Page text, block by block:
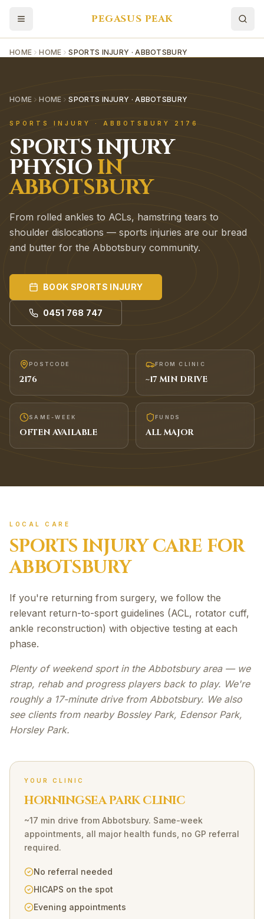
PEGASUS PEAK
HOME HOME SPORTS INJURY · ABBOTSBURY
HOME HOME SPORTS INJURY · ABBOTSBURY
SPORTS INJURY · ABBOTSBURY 2176
SPORTS INJURY
PHYSIO IN
ABBOTSBURY
From rolled ankles to ACLs, hamstring tears to
shoulder dislocations — sports injuries are our bread
and butter for the Abbotsbury community.
BOOK SPORTS INJURY
0451 768 747
POSTCODE
2176
FROM CLINIC
~17MIN DRIVE
SAME-WEEK
OFTEN AVAILABLE
FUNDS
ALL MAJOR
LOCAL CARE
SPORTS INJURYCARE FOR
ABBOTSBURY
If you're returning from surgery, we follow the
relevant return-to-sport guidelines (ACL, rotator cuff,
ankle reconstruction) with objective testing at each
phase.
Plenty of weekend sport in the Abbotsbury area — we
strap, rehab and progress players back to play. We're
roughly a 17-minute drive from Abbotsbury. We also
see clients from nearby Bossley Park, Edensor Park,
Horsley Park.
YOUR CLINIC
HORNINGSEA PARK CLINIC
~17 min drive from Abbotsbury. Same-week
appointments, all major health funds, no GP referral
required.
No referral needed
HICAPS on the spot
Evening appointments